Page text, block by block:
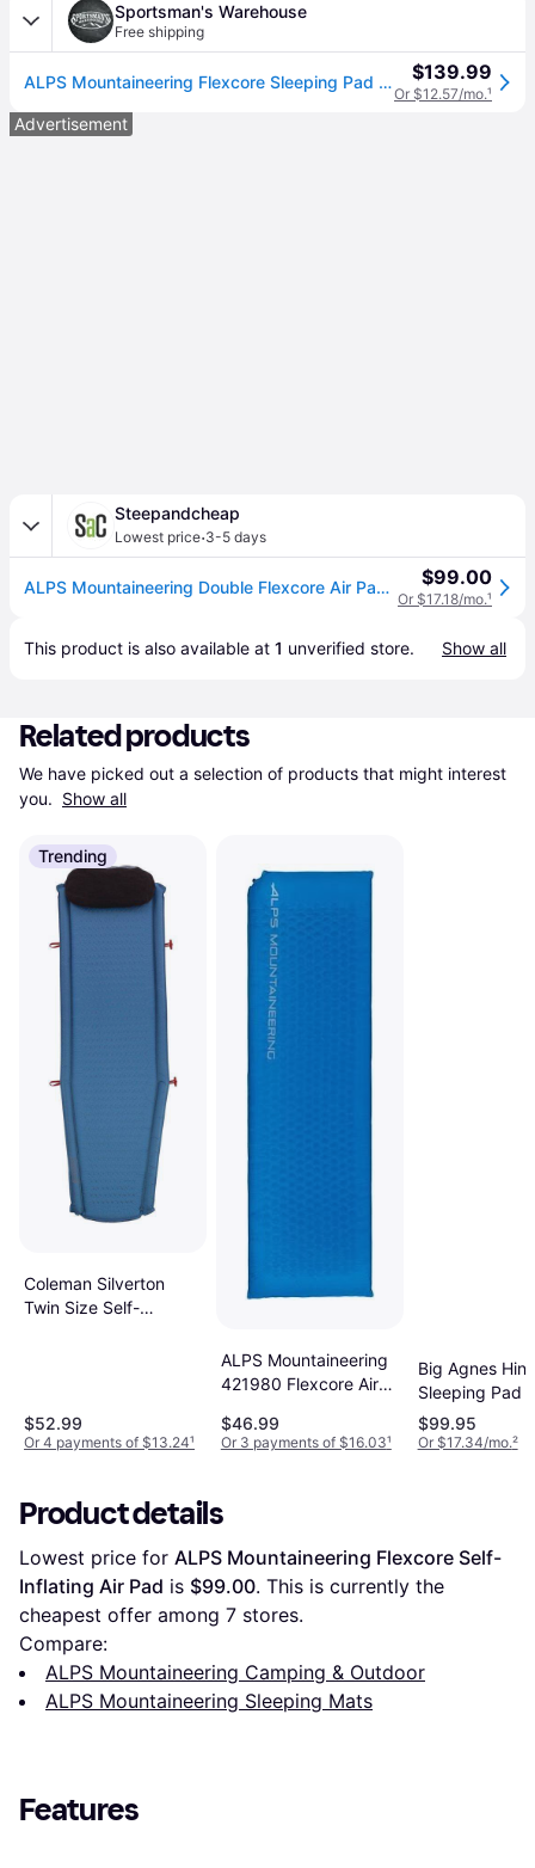
Sportsman's Warehouse
Free shipping
ALPS Mountaineering Flexcore Sleeping Pad - Blue 8in x 28in $139.99
Or $12.57/mo.¹
Advertisement
Steepandcheap
Lowest price·3-5 days
ALPS Mountaineering Double Flexcore Air Pad in Blue $99.00
Or $17.18/mo.¹
This product is also available at 1 unverified store. Show all
Related products
We have picked out a selection of products that might interest
you. Show all
Trending
Coleman Silverton
Twin Size Self-
$52.99
Or 4 payments of $13.24¹
ALPS Mountaineering
421980 Flexcore Air
$46.99
Or 3 payments of $16.03¹
Big Agnes
Sleeping Pad
20x72
$99.95
Or $17.34/mo.²
Product details
Lowest price for ALPS Mountaineering Flexcore Self-
Inflating Air Pad is $99.00. This is currently the
cheapest offer among 7 stores.
Compare:
ALPS Mountaineering Camping & Outdoor
ALPS Mountaineering Sleeping Mats
Features